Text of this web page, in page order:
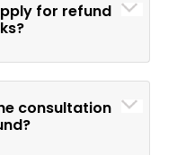
for refund
consultation